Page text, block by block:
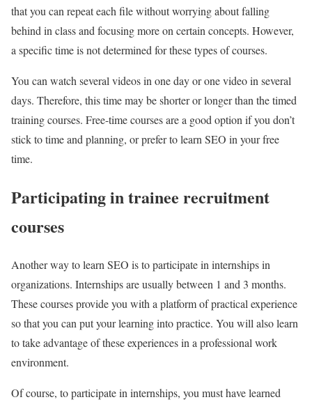
that you can repeat each file without worrying about falling
behind in class and focusing more on certain concepts. However,
a specific time is not determined for these types of courses.
You can watch several videos in one day or one video in several
days. Therefore, this time may be shorter or longer than the timed
training courses. Free-time courses are a good option if you don’t
stick to time and planning, or prefer to learn SEO in your free
time.
Participating in trainee recruitment
courses
Another way to learn SEO is to participate in internships in
organizations. Internships are usually between 1 and 3 months.
These courses provide you with a platform of practical experience
so that you can put your learning into practice. You will also learn
to take advantage of these experiences in a professional work
environment.
Of course, to participate in internships, you must have learned